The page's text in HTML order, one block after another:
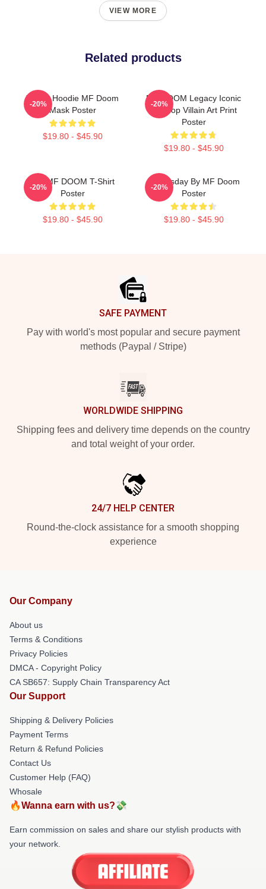
VIEW MORE
Related products
Yellow Hoodie MF Doom
Mask Poster
$19.80 - $45.90
-20%
MF DOOM Legacy Iconic
Hip Hop Villain Art Print
Poster
$19.80 - $45.90
-20%
RIP MF DOOM T-Shirt
Poster
$19.80 - $45.90
-20%
Doomsday By MF Doom
Poster
$19.80 - $45.90
-20%
SAFE PAYMENT
Pay with world's most popular and secure payment
methods (Paypal / Stripe)
WORLDWIDE SHIPPING
Shipping fees and delivery time depends on the country
and total weight of your order.
24/7 HELP CENTER
Round-the-clock assistance for a smooth shopping
experience
Our Company
About us
Terms & Conditions
Privacy Policies
DMCA - Copyright Policy
CA SB657: Supply Chain Transparency Act
Our Support
Shipping & Delivery Policies
Payment Terms
Return & Refund Policies
Contact Us
Customer Help (FAQ)
Whosale
🔥Wanna earn with us?💸
Earn commission on sales and share our stylish products with
your network.